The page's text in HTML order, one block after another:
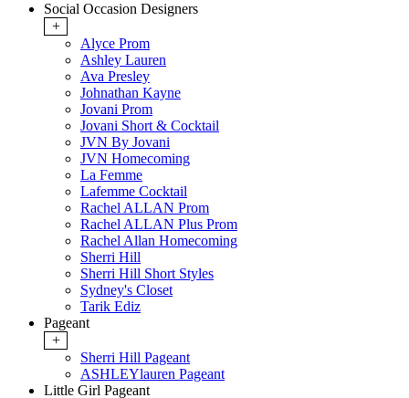
Social Occasion Designers
+
Alyce Prom
Ashley Lauren
Ava Presley
Johnathan Kayne
Jovani Prom
Jovani Short & Cocktail
JVN By Jovani
JVN Homecoming
La Femme
Lafemme Cocktail
Rachel ALLAN Prom
Rachel ALLAN Plus Prom
Rachel Allan Homecoming
Sherri Hill
Sherri Hill Short Styles
Sydney's Closet
Tarik Ediz
Pageant
+
Sherri Hill Pageant
ASHLEYlauren Pageant
Little Girl Pageant